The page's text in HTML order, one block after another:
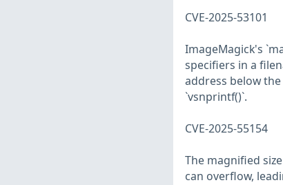
CVE-2025-53101
ImageMagick's
specifiers in a
address below
`vsnprintf()`.
CVE-2025-55154
The magnified
can overflow,